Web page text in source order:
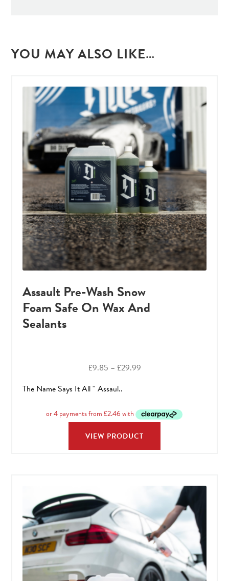
YOU MAY ALSO LIKE…
Assault Pre-Wash Snow
Foam Safe On Wax And
Sealants
£9.85 – £29.99Price
£29.99
The Name Says It All '' Assaul..
VIEW PRODUCT